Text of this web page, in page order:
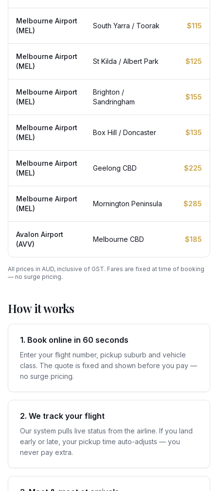
Melbourne Airport
(MEL)
South Yarra / Toorak $115
Melbourne Airport
(MEL)
St Kilda / Albert Park $125
Melbourne Airport
(MEL)
Brighton /
Sandringham
$155
Melbourne Airport
(MEL)
Box Hill / Doncaster $135
Melbourne Airport
(MEL)
Geelong CBD $225
Melbourne Airport
(MEL)
Mornington Peninsula $285
Avalon Airport
(AVV)
Melbourne CBD $185
All prices in AUD, inclusive of GST. Fares are fixed at time of booking
— no surge pricing.
How it works
1. Book online in 60 seconds
Enter your flight number, pickup suburb and vehicle
class. The quote is fixed and shown before you pay —
no surge pricing.
2. We track your flight
Our system pulls live status from the airline. If you land
early or late, your pickup time auto-adjusts — you
never pay extra.